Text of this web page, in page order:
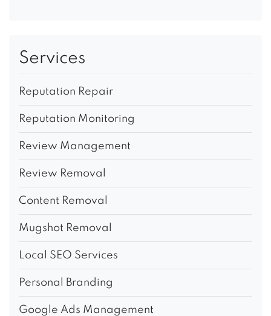
Services
Reputation Repair
Reputation Monitoring
Review Management
Review Removal
Content Removal
Mugshot Removal
Local SEO Services
Personal Branding
Google Ads Management